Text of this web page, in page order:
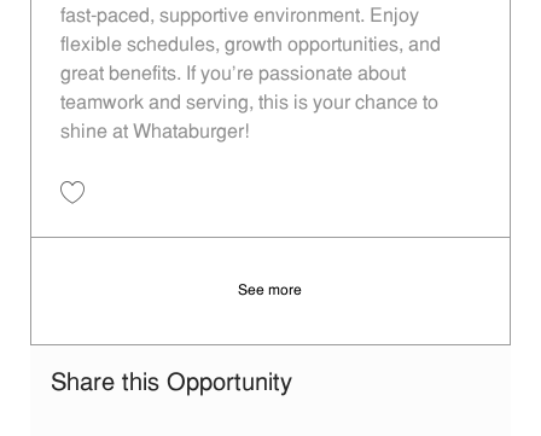
fast-paced, supportive environment. Enjoy
flexible schedules, growth opportunities, and
great benefits. If you’re passionate about
teamwork and serving, this is your chance to
shine at Whataburger!
See more
Share this Opportunity